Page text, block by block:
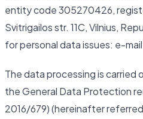
entity code 305270426,
Svitrigailos str. 11C, Vilnius,
for personal data issues: e-
The data processing is carried
the General Data Protection
2016/679) (hereinafter